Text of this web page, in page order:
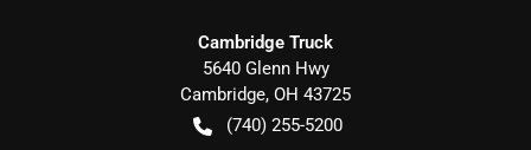
Cambridge Truck
5640 Glenn Hwy
Cambridge, OH 43725
(740) 255-5200